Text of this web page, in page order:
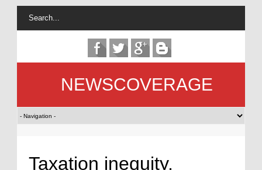
NEWSCOVERAGE
Taxation inequity,